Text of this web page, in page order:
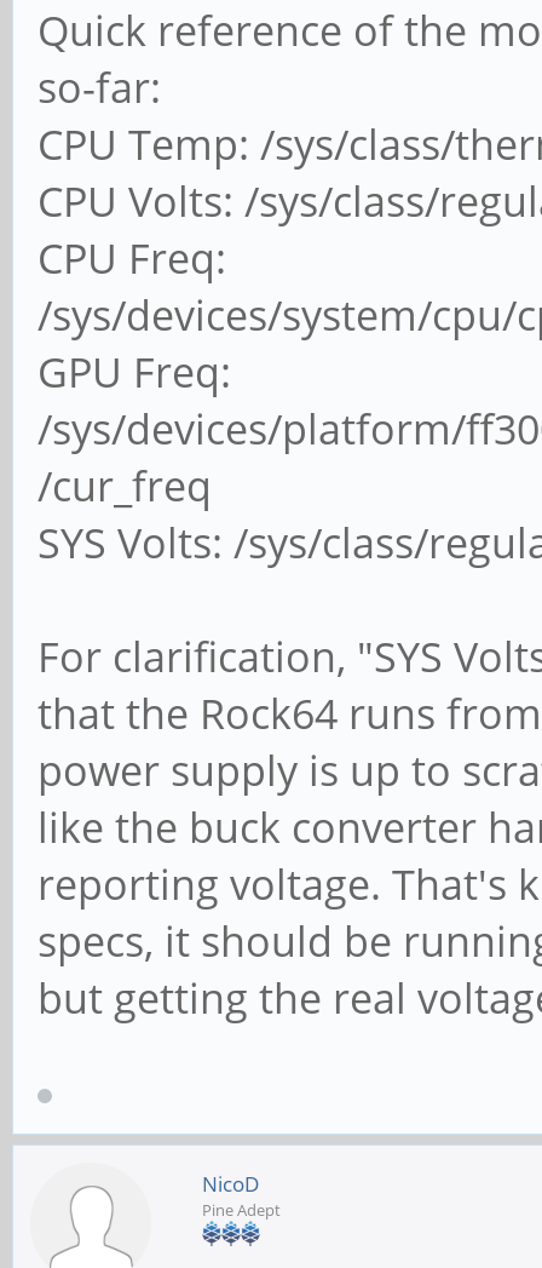
Quick reference of the
so-far:
CPU Temp: /sys/class/
CPU Volts: /sys/class/
CPU Freq:
/sys/devices/system/
GPU Freq:
/sys/devices/platform/
/cur_freq
SYS Volts: /sys/class/
For clarification, "SYS
that the Rock64 runs
power supply is up to
like the buck converter
reporting voltage. That's
specs, it should be
but getting the real
NicoD
Pine Adept